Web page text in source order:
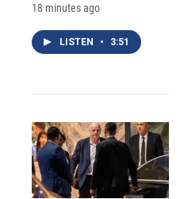
18 minutes ago
LISTEN • 3:51